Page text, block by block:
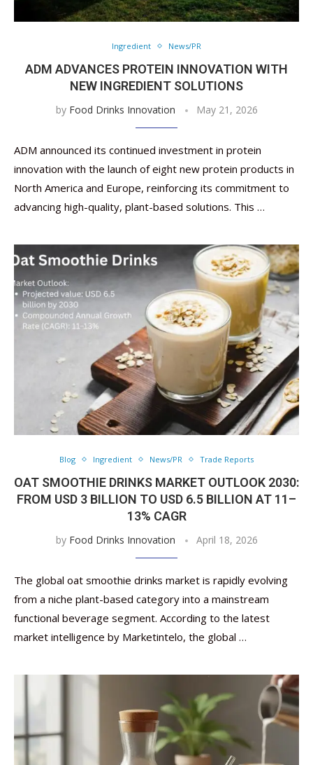
Ingredient News/PR
ADM ADVANCES PROTEIN INNOVATION WITH
NEW INGREDIENT SOLUTIONS
by Food Drinks Innovation May 21, 2026
ADM announced its continued investment in protein
innovation with the launch of eight new protein products in
North America and Europe, reinforcing its commitment to
advancing high-quality, plant-based solutions. This …
Blog Ingredient News/PR Trade Reports
OAT SMOOTHIE DRINKS MARKET OUTLOOK 2030:
FROM USD 3 BILLION TO USD 6.5 BILLION AT 11–
13% CAGR
by Food Drinks Innovation April 18, 2026
The global oat smoothie drinks market is rapidly evolving
from a niche plant-based category into a mainstream
functional beverage segment. According to the latest
market intelligence by Marketintelo, the global …